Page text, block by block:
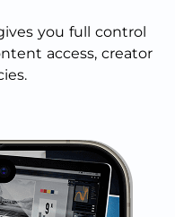
you full control
access, creator